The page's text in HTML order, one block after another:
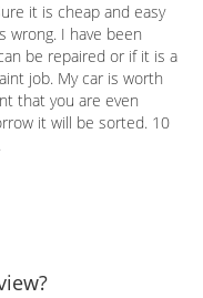
it is cheap and easy
wrong. I have been
be repaired or if it is a
job. My car is worth
that you are even
it will be sorted. 10